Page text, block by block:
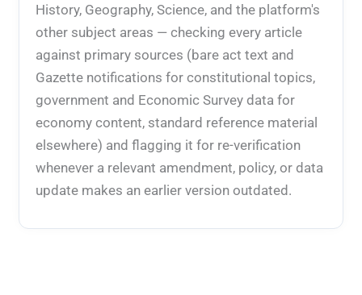
History, Geography, Science, and the platform's
other subject areas — checking every article
against primary sources (bare act text and
Gazette notifications for constitutional topics,
government and Economic Survey data for
economy content, standard reference material
elsewhere) and flagging it for re-verification
whenever a relevant amendment, policy, or data
update makes an earlier version outdated.